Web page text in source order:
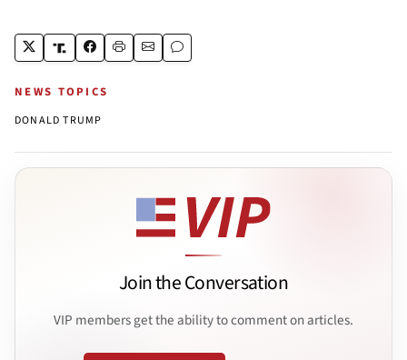
NEWS TOPICS
DONALD TRUMP
Join the Conversation
VIP members get the ability to comment on articles.